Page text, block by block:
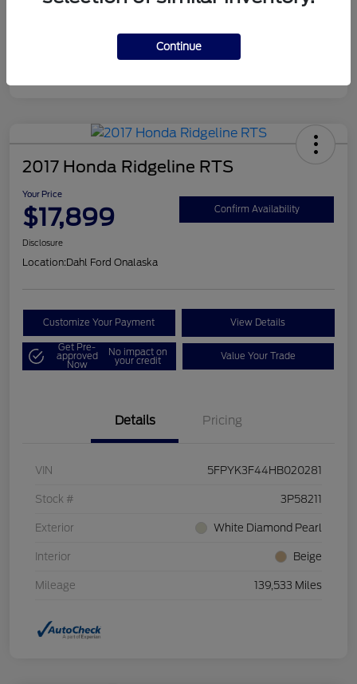
2017 Honda Ridgeline RTS
Your Price
$17,899 Confirm Availability
Disclosure
Location:Dahl Ford Onalaska
Customize Your Payment View Details
Get Pre-
approved
Now
No impact on
your credit Value Your Trade
Details Pricing
VIN 5FPYK3F44HB020281
Stock # 3P58211
Exterior White Diamond Pearl
Interior Beige
Mileage 139,533 Miles
Continue